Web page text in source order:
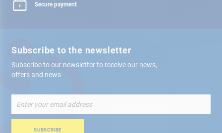
Secure payment
Subscribe to the newsletter
Subscribe to our newsletter to receive our news,
offers and news
Up
for
SUBSCRIBE